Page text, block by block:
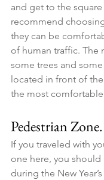
and get to the square
recommend
they can be
of human traffic. The
some trees and
located in front of
the most comfortable
Pedestrian Zone.
If you traveled with
one here, you should
during the New